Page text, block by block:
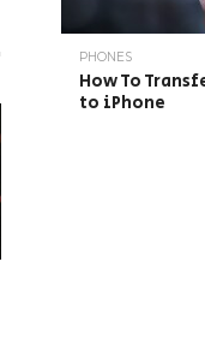
PHONES
How To
to iPhone